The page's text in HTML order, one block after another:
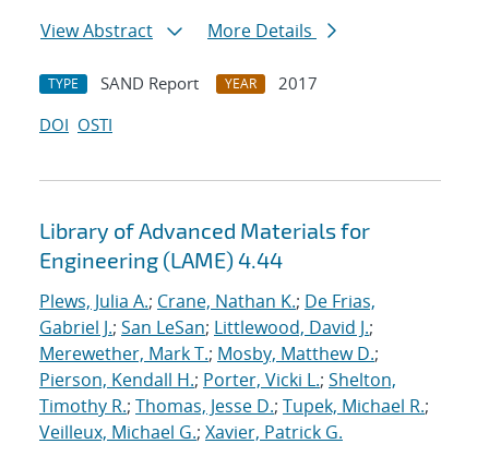
View Abstract
More Details
TYPE SAND Report YEAR
2017
DOI OSTI
Library of Advanced Materials for
Engineering (LAME) 4.44
Plews, Julia A.; Crane, Nathan K.; De Frias,
Gabriel J.; San LeSan; Littlewood, David J.;
Merewether, Mark T.; Mosby, Matthew D.;
Pierson, Kendall H.; Porter, Vicki L.; Shelton,
Timothy R.; Thomas, Jesse D.; Tupek, Michael R.;
Veilleux, Michael G.; Xavier, Patrick G.